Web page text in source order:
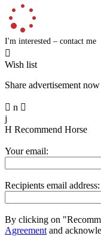
I'm interested – contact me

Wish list
Share advertisement now
 n 
j
H Recommend Horse
Your email:
Recipients email address:
By clicking on
Agreement and